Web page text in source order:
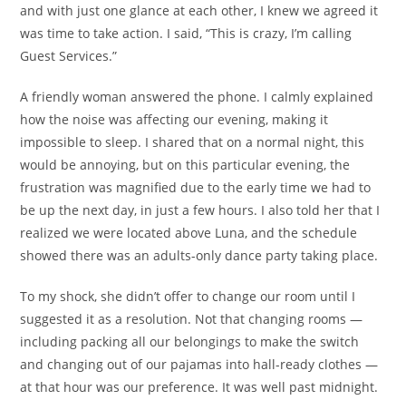
and with just one glance at each other, I knew we agreed it
was time to take action. I said, “This is crazy, I’m calling
Guest Services.”
A friendly woman answered the phone. I calmly explained
how the noise was affecting our evening, making it
impossible to sleep. I shared that on a normal night, this
would be annoying, but on this particular evening, the
frustration was magnified due to the early time we had to
be up the next day, in just a few hours. I also told her that I
realized we were located above Luna, and the schedule
showed there was an adults-only dance party taking place.
To my shock, she didn’t offer to change our room until I
suggested it as a resolution. Not that changing rooms —
including packing all our belongings to make the switch
and changing out of our pajamas into hall-ready clothes —
at that hour was our preference. It was well past midnight.